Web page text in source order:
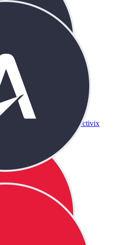
Activix